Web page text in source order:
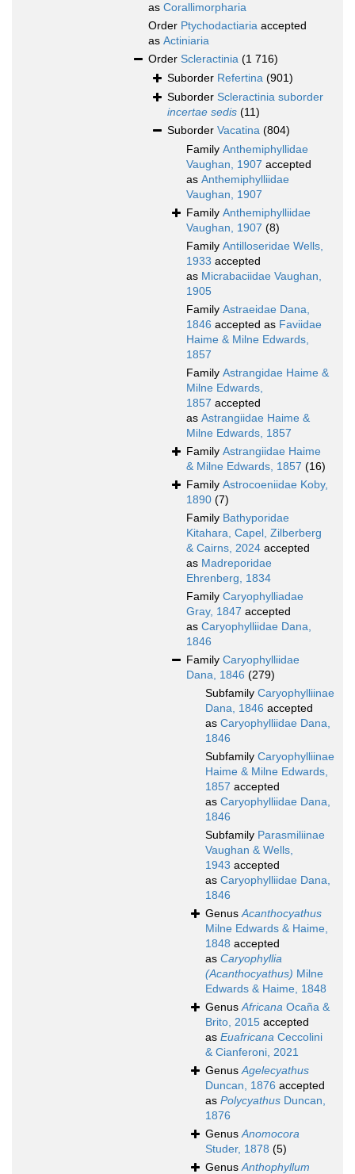
as Corallimorpharia
Order Ptychodactiaria accepted
as Actiniaria
Order Scleractinia (1 716)
Suborder Refertina (901)
Suborder Scleractinia suborder
incertae sedis (11)
Suborder Vacatina (804)
Family Anthemiphyllidae
Vaughan, 1907 accepted
as Anthemiphylliidae
Vaughan, 1907
Family Anthemiphylliidae
Vaughan, 1907 (8)
Family Antilloseridae Wells,
1933 accepted
as Micrabaciidae Vaughan,
1905
Family Astraeidae Dana,
1846 accepted as Faviidae
Haime & Milne Edwards,
1857
Family Astrangidae Haime &
Milne Edwards,
1857 accepted
as Astrangiidae Haime &
Milne Edwards, 1857
Family Astrangiidae Haime
& Milne Edwards, 1857 (16)
Family Astrocoeniidae Koby,
1890 (7)
Family Bathyporidae
Kitahara, Capel, Zilberberg
& Cairns, 2024 accepted
as Madreporidae
Ehrenberg, 1834
Family Caryophylliadae
Gray, 1847 accepted
as Caryophylliidae Dana,
1846
Family Caryophylliidae
Dana, 1846 (279)
Subfamily Caryophylliinae
Dana, 1846 accepted
as Caryophylliidae Dana,
1846
Subfamily Caryophylliinae
Haime & Milne Edwards,
1857 accepted
as Caryophylliidae Dana,
1846
Subfamily Parasmiliinae
Vaughan & Wells,
1943 accepted
as Caryophylliidae Dana,
1846
GenusAcanthocyathus
Milne Edwards & Haime,
1848 accepted
as Caryophyllia
(Acanthocyathus) Milne
Edwards & Haime, 1848
GenusAfricana Ocaña &
Brito, 2015 accepted
as Euafricana Ceccolini
& Cianferoni, 2021
GenusAgelecyathus
Duncan, 1876 accepted
as Polycyathus Duncan,
1876
GenusAnomocora
Studer, 1878 (5)
GenusAnthophyllum